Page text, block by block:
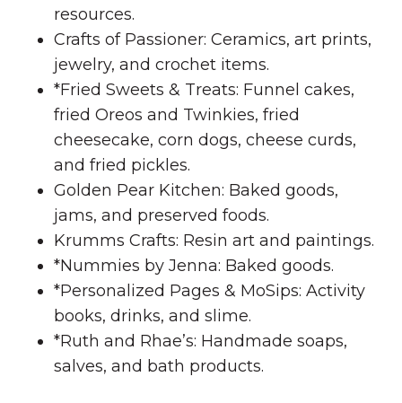
resources.
Crafts of Passioner: Ceramics, art prints,
jewelry, and crochet items.
*Fried Sweets & Treats: Funnel cakes,
fried Oreos and Twinkies, fried
cheesecake, corn dogs, cheese curds,
and fried pickles.
Golden Pear Kitchen: Baked goods,
jams, and preserved foods.
Krumms Crafts: Resin art and paintings.
*Nummies by Jenna: Baked goods.
*Personalized Pages & MoSips: Activity
books, drinks, and slime.
*Ruth and Rhae’s: Handmade soaps,
salves, and bath products.